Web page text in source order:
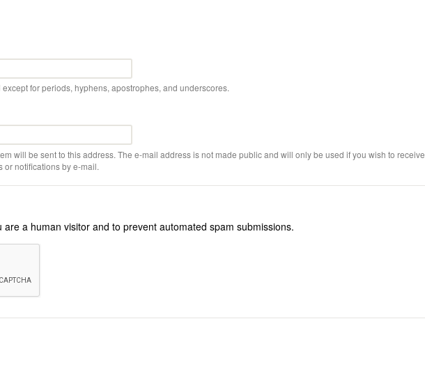
for periods, hyphens, apostrophes, and underscores.
will be sent to this address. The e-mail address is not made public and will only be used if you wish to receive
or notifications by e-mail.
a human visitor and to prevent automated spam submissions.